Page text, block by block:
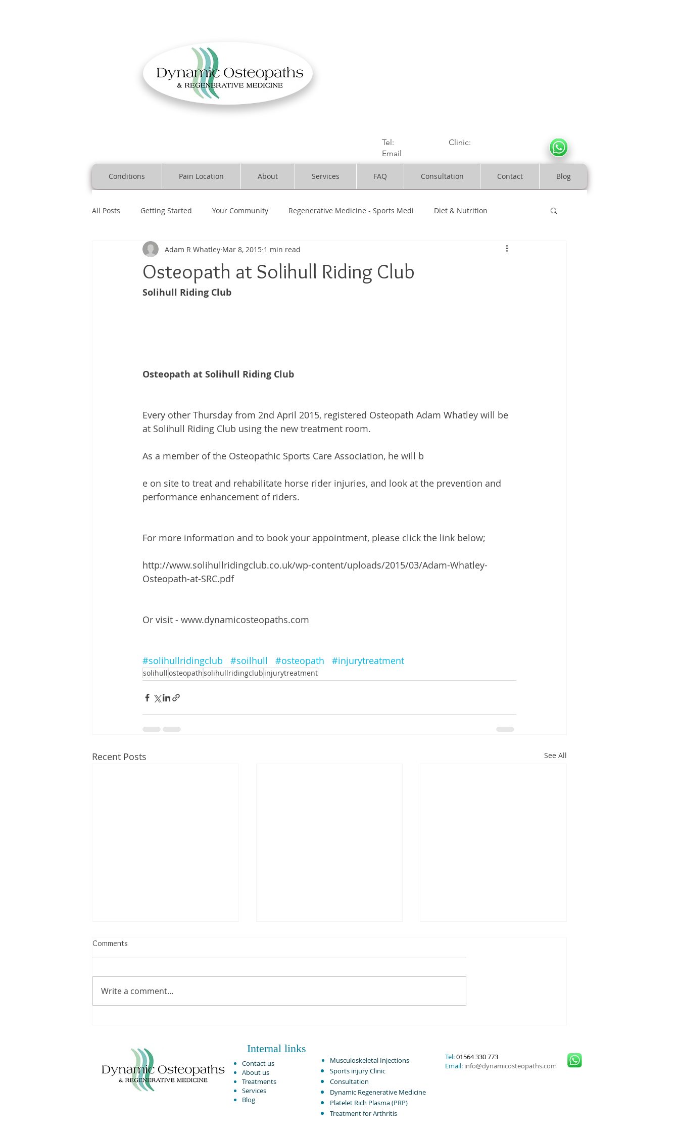
Tel: Clinic:
Email
Conditions Pain Location About Services FAQ Consultation Contact Blog
All Posts Getting Started Your Community Regenerative Medicine - Sports Medi Diet & Nutrition
Back Pain Platelet Rich Plasma Shoulder Pain
Running Injuries Joint Health
Osteopath at Solihull Riding Club
Adam R Whatley Mar 8, 2015 1 min read
Solihull Riding Club
Osteopath at Solihull Riding Club
Every other Thursday from 2nd April 2015, registered Osteopath Adam Whatley will be
at Solihull Riding Club using the new treatment room.
As a member of the Osteopathic Sports Care Association, he will b
e on site to treat and rehabilitate horse rider injuries, and look at the prevention and
performance enhancement of riders.
For more information and to book your appointment, please click the link below;
http://www.solihullridingclub.co.uk/wp-content/uploads/2015/03/Adam-Whatley-
Osteopath-at-SRC.pdf
Or visit - www.dynamicosteopaths.com
#solihullridingclub #soilhull #osteopath #injurytreatment
solihullosteopathsolihullridingclub injurytreatment
Recent Posts See All
Comparative Analysis June 2024.
Comments
Write a comment...
Internal links
Contact us
About us
Treatments
Services
Blog
Musculoskeletal Injections ​
Sports injury Clinic
Consultation
Dynamic Regenerative Medicine
Platelet Rich Plasma (PRP)
Treatment for Arthritis​
Tel:01564 330 773
Email: info@dynamicosteopaths.com